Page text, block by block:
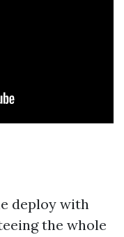
deploy with
the whole